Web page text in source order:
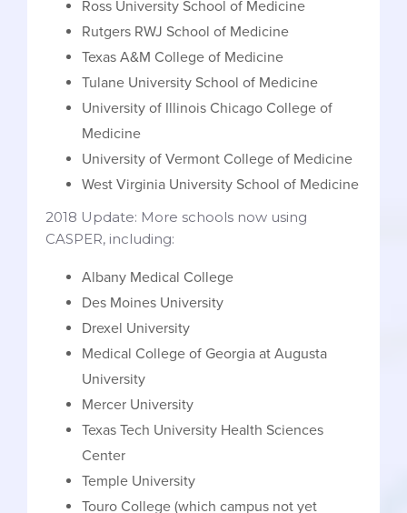
Ross University School of Medicine
Rutgers RWJ School of Medicine
Texas A&M College of Medicine
Tulane University School of Medicine
University of Illinois Chicago College of
Medicine
University of Vermont College of Medicine
West Virginia University School of Medicine
2018 Update: More schools now using
CASPER, including:
Albany Medical College
Des Moines University
Drexel University
Medical College of Georgia at Augusta
University
Mercer University
Texas Tech University Health Sciences
Center
Temple University
Touro College (which campus not yet